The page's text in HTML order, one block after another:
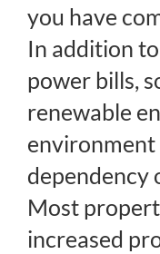
you have
In addition
power bills,
renewable
dependency
Most
increased